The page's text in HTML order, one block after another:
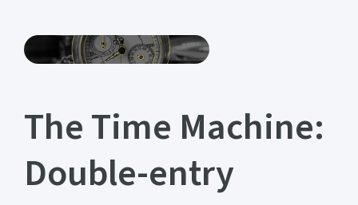
The Time Machine:
Double-entry